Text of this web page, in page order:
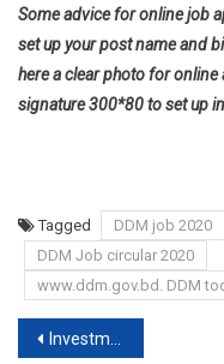
Some advice for online job
set up your post name and
here a clear photo for
signature 300*80 to set up
Tagged DDM job 2020
DDM Job circular 2020
www.ddm.gov.bd. DDM
Post
Investment corporation of Bangladesh Bank Job circular 2020